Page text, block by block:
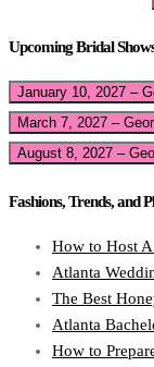
Upcoming Bridal
January 10, 2027 –
March 7, 2027 –
August 8, 2027 –
Fashions, Trends, and
How to Host
Atlanta
The Best
Atlanta
How to